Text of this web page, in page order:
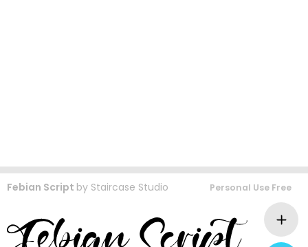
Febian Script by Staircase Studio Personal Use Free